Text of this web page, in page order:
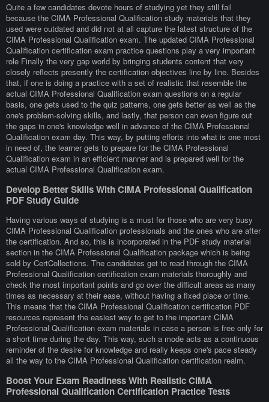
Quite a few candidates devote hours of studying yet they still fail
because the CIMA Professional Qualification study materials that they
used were outdated and did not at all capture the latest structure of the
CIMA Professional Qualification exam. The updated CIMA Professional
Qualification certification exam practice questions play a very important
role Finally the very gap world by bringing students content that very
closely reflects presently the certification objectives line by line. Besides
that, if one is doing a practice with a set of realistic that resemble the
actual CIMA Professional Qualification exam questions on a regular
basis, one gets used to the quiz patterns, one gets better as well as the
one's problem-solving skills, and lastly, that person can even figure out
the gaps in one's knowledge well in advance of the CIMA Professional
Qualification exam day. This way, by putting efforts into what is one most
in need of, the learner gets to prepare for the CIMA Professional
Qualification exam in an efficient manner and is prepared well for the
actual CIMA Professional Qualification exam.
Develop Better Skills With CIMA Professional Qualification
PDF Study Guide
Having various ways of studying is a must for those who are very busy
CIMA Professional Qualification professionals and the ones who are after
the certification. And so, this is incorporated in the PDF study material
section in the CIMA Professional Qualification package which is being
sold by CertCollections. The candidates get to read through the CIMA
Professional Qualification certification exam materials thoroughly and
check the most important points and go over the difficult areas as many
times as necessary at their ease, without having a fixed place or time.
This means that the CIMA Professional Qualification certification PDF
resources represent the easiest way to get to the important CIMA
Professional Qualification exam materials in case a person is free only for
a short time during the day. This way, such a mode acts as a continuous
reminder of the desire for knowledge and really keeps one's pace steady
all the way to the CIMA Professional Qualification certification realm.
Boost Your Exam Readiness With Realistic CIMA
Professional Qualification Certification Practice Tests